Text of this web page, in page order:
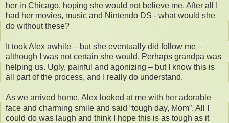
her in Chicago, hoping she would not believe me. After all I
had her movies, music and Nintendo DS - what would she
do without these?
It took Alex awhile – but she eventually did follow me –
although I was not certain she would. Perhaps grandpa was
helping us. Ugly, painful and agonizing – but I know this is
all part of the process, and I really do understand.
As we arrived home, Alex looked at me with her adorable
face and charming smile and said “tough day, Mom”. All I
could do was laugh and think I hope this is as tough as it